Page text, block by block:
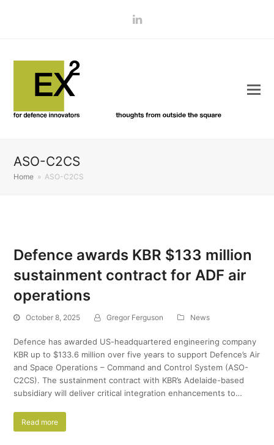
LinkedIn
ASO-C2CS
Home » ASO-C2CS
Defence awards KBR $133 million
sustainment contract for ADF air
operations
October 8, 2025 Gregor Ferguson News
Defence has awarded US-headquartered engineering company
KBR up to $133.6 million over five years to support Defence’s Air
and Space Operations – Command and Control System (ASO-
C2CS). The sustainment contract with KBR’s Adelaide-based
subsidiary will deliver critical integration enhancements to…
Read more